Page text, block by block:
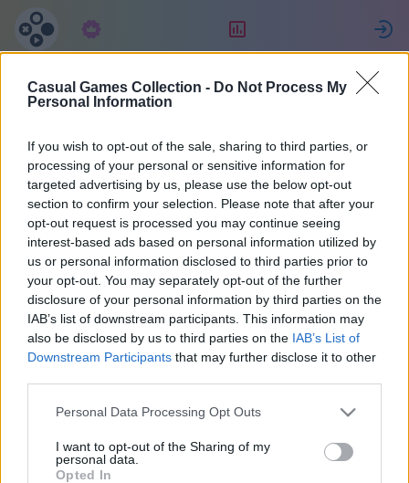
Casual Games Collection - Do Not Process My
Personal Information
If you wish to opt-out of the sale, sharing to third parties, or
processing of your personal or sensitive information for
targeted advertising by us, please use the below opt-out
section to confirm your selection. Please note that after your
opt-out request is processed you may continue seeing
interest-based ads based on personal information utilized by
us or personal information disclosed to third parties prior to
your opt-out. You may separately opt-out of the further
disclosure of your personal information by third parties on the
IAB’s list of downstream participants. This information may
also be disclosed by us to third parties on the IAB’s List of
Downstream Participants that may further disclose it to other
Personal Data Processing Opt Outs
I want to opt-out of the Sharing of my
personal data.
Opted In
Maria
36
37
Venner: 0